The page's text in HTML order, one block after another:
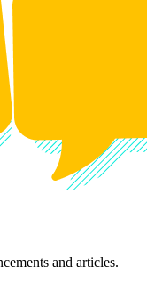
and articles.